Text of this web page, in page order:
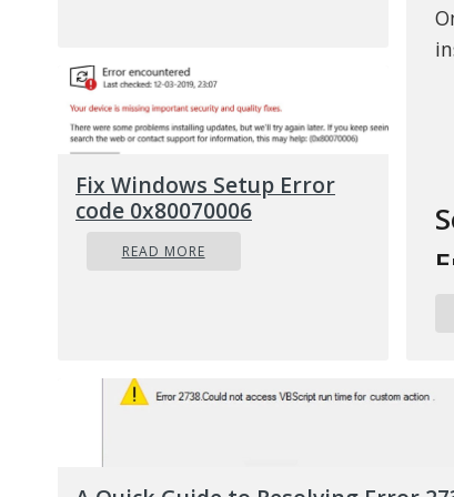
Fix Windows Setup Error
code 0x80070006
READ MORE